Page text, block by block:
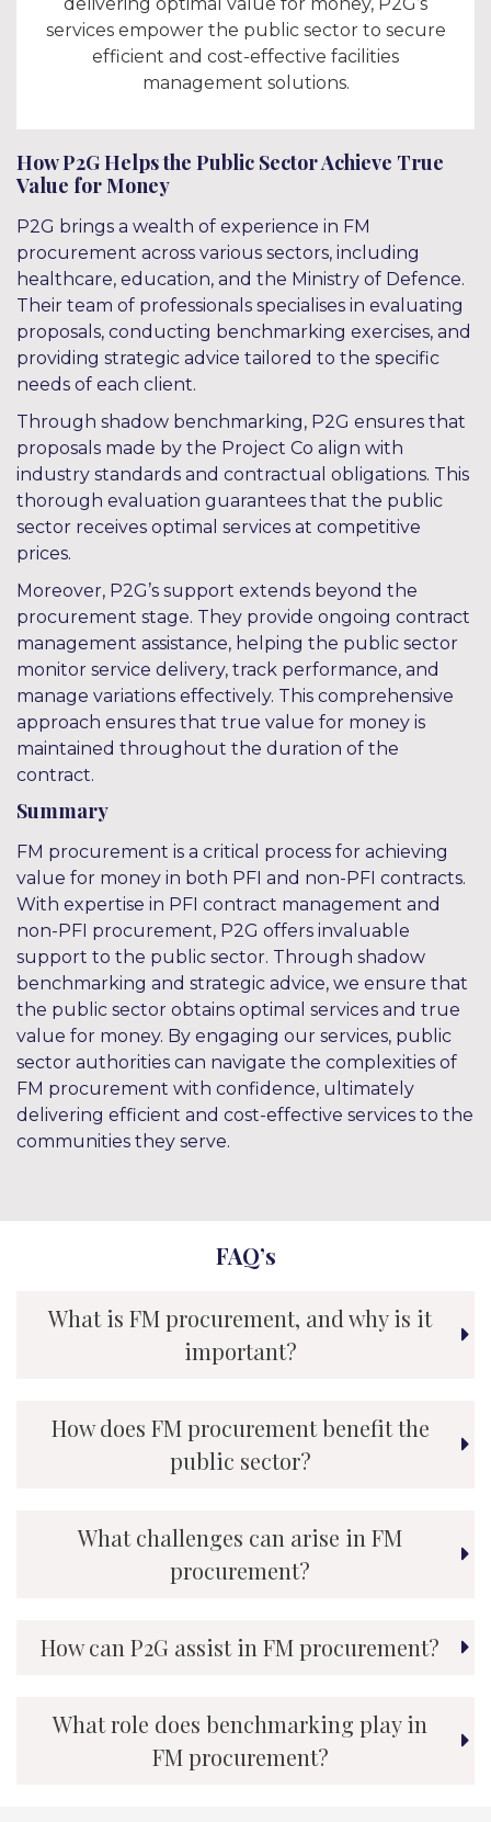
services empower the public sector to secure
efficient and cost-effective facilities
management solutions.
How P2G Helps the Public Sector Achieve True
Value for Money
P2G brings a wealth of experience in FM
procurement across various sectors, including
healthcare, education, and the Ministry of Defence.
Their team of professionals specialises in evaluating
proposals, conducting benchmarking exercises, and
providing strategic advice tailored to the specific
needs of each client.
Through shadow benchmarking, P2G ensures that
proposals made by the Project Co align with
industry standards and contractual obligations. This
thorough evaluation guarantees that the public
sector receives optimal services at competitive
prices.
Moreover, P2G’s support extends beyond the
procurement stage. They provide ongoing contract
management assistance, helping the public sector
monitor service delivery, track performance, and
manage variations effectively. This comprehensive
approach ensures that true value for money is
maintained throughout the duration of the
contract.
Summary
FM procurement is a critical process for achieving
value for money in both PFI and non-PFI contracts.
With expertise in PFI contract management and
non-PFI procurement, P2G offers invaluable
support to the public sector. Through shadow
benchmarking and strategic advice, we ensure that
the public sector obtains optimal services and true
value for money. By engaging our services, public
sector authorities can navigate the complexities of
FM procurement with confidence, ultimately
delivering efficient and cost-effective services to the
communities they serve.
FAQ’s
What is FM procurement, and why is it
important?
How does FM procurement benefit the
public sector?
What challenges can arise in FM
procurement?
How can P2G assist in FM procurement?
What role does benchmarking play in
FM procurement?